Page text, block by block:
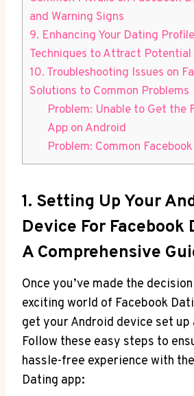
and Warning Signs
9. Enhancing Your Dating
Techniques to Attract Potential
10. Troubleshooting Issues on
Solutions to Common Problems
Problem: Unable to Get the
App on Android
Problem: Common
1. Setting Up Your
Device For Facebook
A Comprehensive
Once you’ve made the
exciting world of Facebook
get your Android device set up
Follow these easy steps to
hassle-free experience with
Dating app: